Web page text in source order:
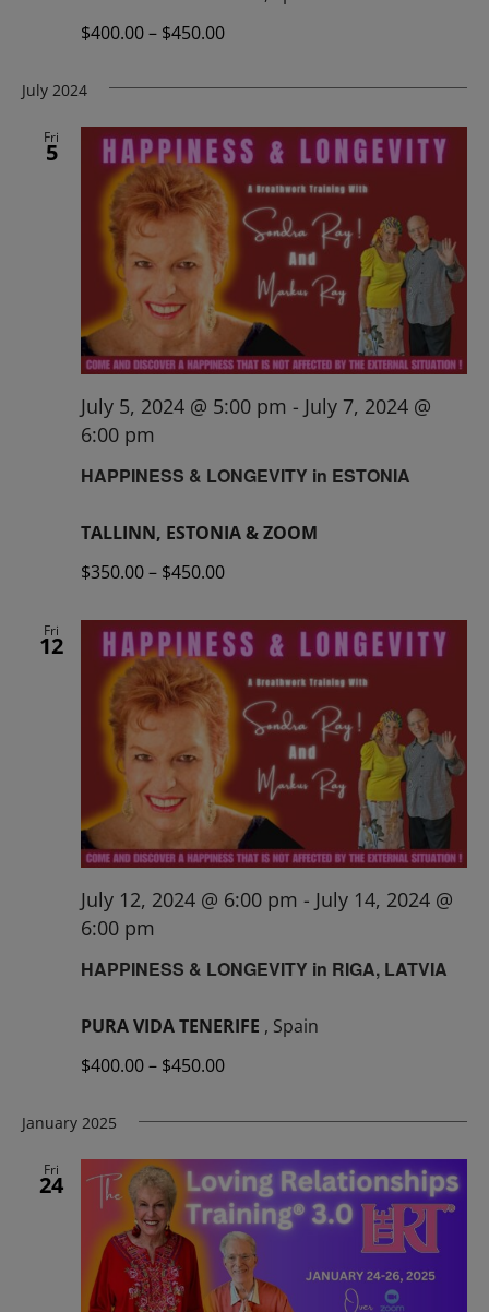
$400.00 – $450.00
July 2024
Fri
5
HAPPINESS & LONGEVITY in ESTONIA
July 5, 2024 @ 5:00 pm - July 7, 2024 @
6:00 pm
TALLINN, ESTONIA & ZOOM
$350.00 – $450.00
Fri
12
HAPPINESS & LONGEVITY in RIGA, LATVIA
July 12, 2024 @ 6:00 pm - July 14, 2024 @
6:00 pm
PURA VIDA TENERIFE , Spain
$400.00 – $450.00
January 2025
Fri
24